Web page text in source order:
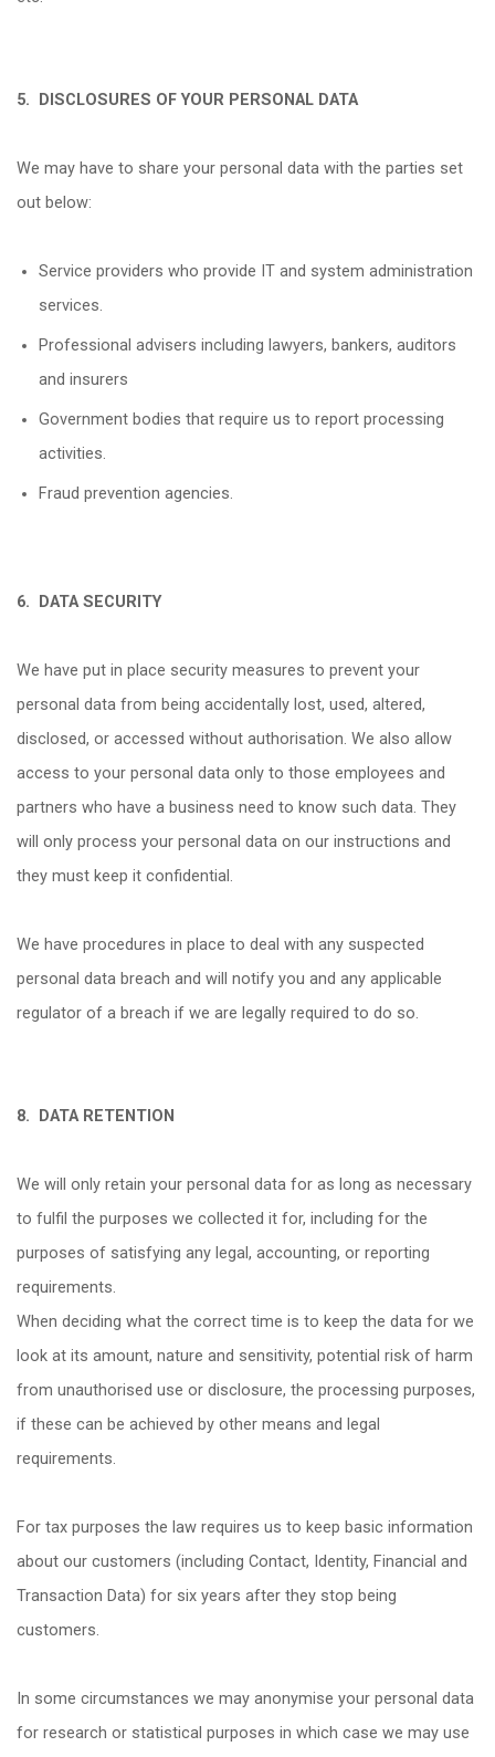
5. DISCLOSURES OF YOUR PERSONAL DATA
We may have to share your personal data with the parties set
out below:
Service providers who provide IT and system administration
services.
Professional advisers including lawyers, bankers, auditors
and insurers
Government bodies that require us to report processing
activities.
Fraud prevention agencies.
6. DATA SECURITY
We have put in place security measures to prevent your
personal data from being accidentally lost, used, altered,
disclosed, or accessed without authorisation. We also allow
access to your personal data only to those employees and
partners who have a business need to know such data. They
will only process your personal data on our instructions and
they must keep it confidential.
We have procedures in place to deal with any suspected
personal data breach and will notify you and any applicable
regulator of a breach if we are legally required to do so.
8. DATA RETENTION
We will only retain your personal data for as long as necessary
to fulfil the purposes we collected it for, including for the
purposes of satisfying any legal, accounting, or reporting
requirements.
When deciding what the correct time is to keep the data for we
look at its amount, nature and sensitivity, potential risk of harm
from unauthorised use or disclosure, the processing purposes,
if these can be achieved by other means and legal
requirements.
For tax purposes the law requires us to keep basic information
about our customers (including Contact, Identity, Financial and
Transaction Data) for six years after they stop being
customers.
In some circumstances we may anonymise your personal data
for research or statistical purposes in which case we may use